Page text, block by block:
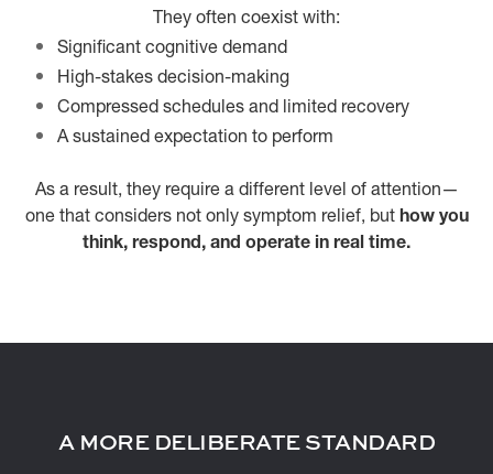
They often coexist with:
Significant cognitive demand
High-stakes decision-making
Compressed schedules and limited recovery
A sustained expectation to perform
As a result, they require a different level of attention—
one that considers not only symptom relief, but how you
think, respond, and operate in real time.
A MORE DELIBERATE STANDARD